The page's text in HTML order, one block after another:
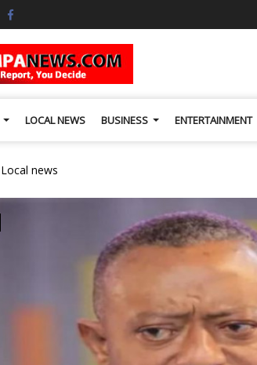
LOCAL NEWS BUSINESS ENTERTAINMENT
Local news